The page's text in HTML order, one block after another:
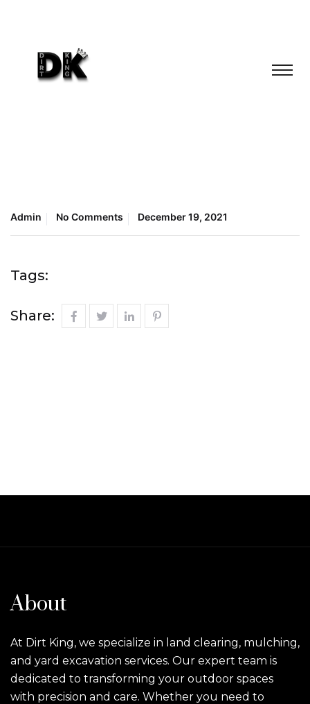
Admin No Comments December 19, 2021
Tags:
Share:
About
At Dirt King, we specialize in land clearing, mulching,
and yard excavation services. Our expert team is
dedicated to transforming your outdoor spaces
with precision and care. Whether you need to